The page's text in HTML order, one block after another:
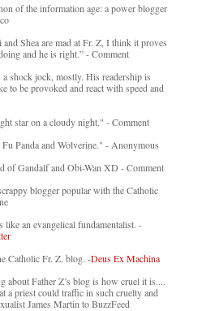
of the information age: a power blogger
Shea are mad at Fr. Z, I think it proves
and he is right.” - Comment
a shock jock, mostly. His readership is
to be provoked and react with speed and
star on a cloudy night." - Comment
Panda and Wolverine." - Anonymous
of Gandalf and Obi-Wan XD - Comment
blogger popular with the Catholic
an evangelical fundamentalist. -
Catholic Fr. Z. blog. -Deus Ex Machina
about Father Z’s blog is how cruel it is....
a priest could traffic in such cruelty and
James Martin to BuzzFeed